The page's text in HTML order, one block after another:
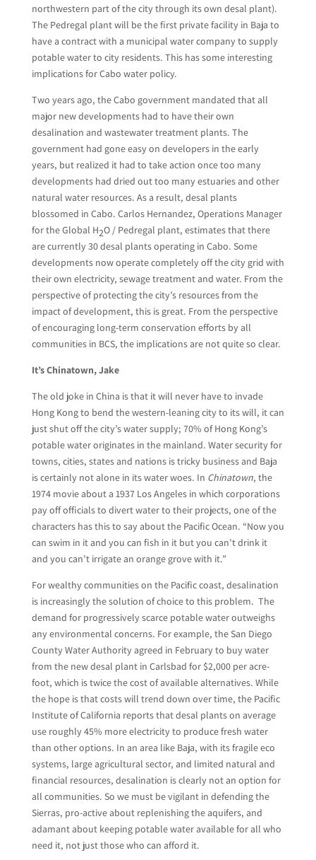
northwestern part of the city through its own desal plant).
The Pedregal plant will be the first private facility in Baja to
have a contract with a municipal water company to supply
potable water to city residents. This has some interesting
implications for Cabo water policy.
Two years ago, the Cabo government mandated that all
major new developments had to have their own
desalination and wastewater treatment plants. The
government had gone easy on developers in the early
years, but realized it had to take action once too many
developments had dried out too many estuaries and other
natural water resources. As a result, desal plants
blossomed in Cabo. Carlos Hernandez, Operations Manager
for the Global H2O / Pedregal plant, estimates that there
are currently 30 desal plants operating in Cabo. Some
developments now operate completely off the city grid with
their own electricity, sewage treatment and water. From the
perspective of protecting the city’s resources from the
impact of development, this is great. From the perspective
of encouraging long-term conservation efforts by all
communities in BCS, the implications are not quite so clear.
It’s Chinatown, Jake
The old joke in China is that it will never have to invade
Hong Kong to bend the western-leaning city to its will, it can
just shut off the city’s water supply; 70% of Hong Kong’s
potable water originates in the mainland. Water security for
towns, cities, states and nations is tricky business and Baja
is certainly not alone in its water woes. In Chinatown, the
1974 movie about a 1937 Los Angeles in which corporations
pay off officials to divert water to their projects, one of the
characters has this to say about the Pacific Ocean. “Now you
can swim in it and you can fish in it but you can’t drink it
and you can’t irrigate an orange grove with it.”
For wealthy communities on the Pacific coast, desalination
is increasingly the solution of choice to this problem. The
demand for progressively scarce potable water outweighs
any environmental concerns. For example, the San Diego
County Water Authority agreed in February to buy water
from the new desal plant in Carlsbad for $2,000 per acre-
foot, which is twice the cost of available alternatives. While
the hope is that costs will trend down over time, the Pacific
Institute of California reports that desal plants on average
use roughly 45% more electricity to produce fresh water
than other options. In an area like Baja, with its fragile eco
systems, large agricultural sector, and limited natural and
financial resources, desalination is clearly not an option for
all communities. So we must be vigilant in defending the
Sierras, pro-active about replenishing the aquifers, and
adamant about keeping potable water available for all who
need it, not just those who can afford it.